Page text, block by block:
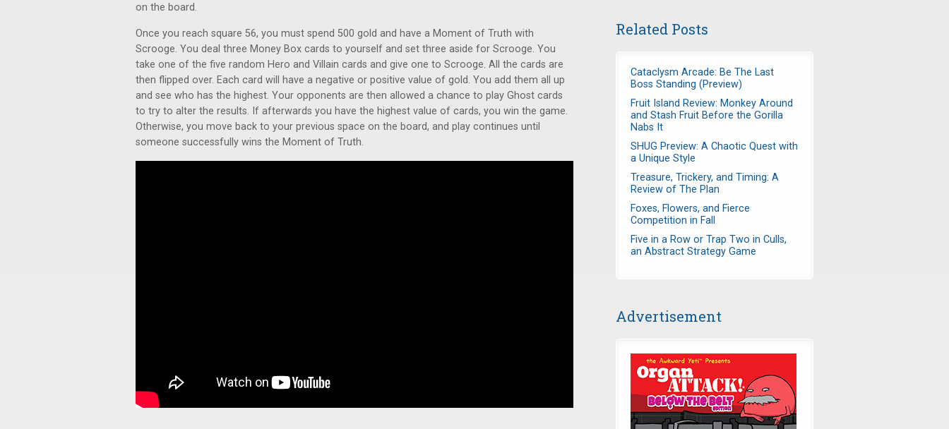
on the board.
Once you reach square 56, you must spend 500 gold and have a Moment of Truth with
Scrooge. You deal three Money Box cards to yourself and set three aside for Scrooge. You
take one of the five random Hero and Villain cards and give one to Scrooge. All the cards are
then flipped over. Each card will have a negative or positive value of gold. You add them all up
and see who has the highest. Your opponents are then allowed a chance to play Ghost cards
to try to alter the results. If afterwards you have the highest value of cards, you win the game.
Otherwise, you move back to your previous space on the board, and play continues until
someone successfully wins the Moment of Truth.
Related Posts
Cataclysm Arcade: Be The Last
Boss Standing (Preview)
Fruit Island Review: Monkey Around
and Stash Fruit Before the Gorilla
Nabs It
SHUG Preview: A Chaotic Quest with
a Unique Style
Treasure, Trickery, and Timing: A
Review of The Plan
Foxes, Flowers, and Fierce
Competition in Fall
Five in a Row or Trap Two in Culls,
an Abstract Strategy Game
Advertisement